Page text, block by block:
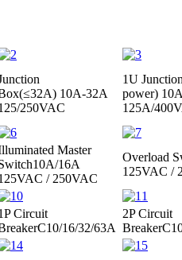
10A-32A
250VAC
1U
power)
125A/
Master
10A/16A
/ 250VAC
Overload
125VAC /
Circuit
C10/16/32/63A
2P Circuit
Breaker